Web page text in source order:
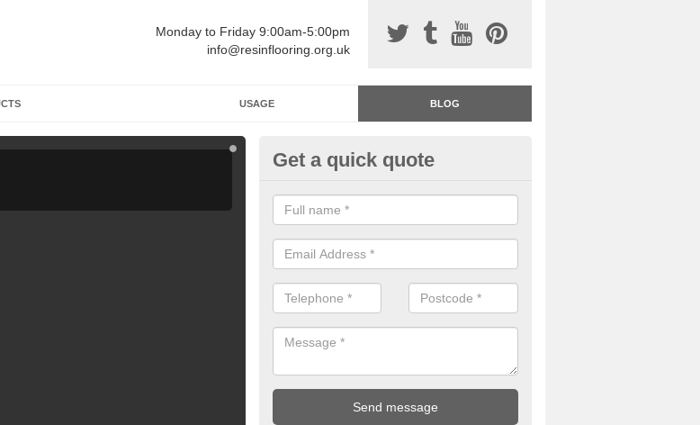
Monday to Friday 9:00am-5:00pm
info@resinflooring.org.uk
USAGE BLOG
Garage Floor Paint
Get a quick quote